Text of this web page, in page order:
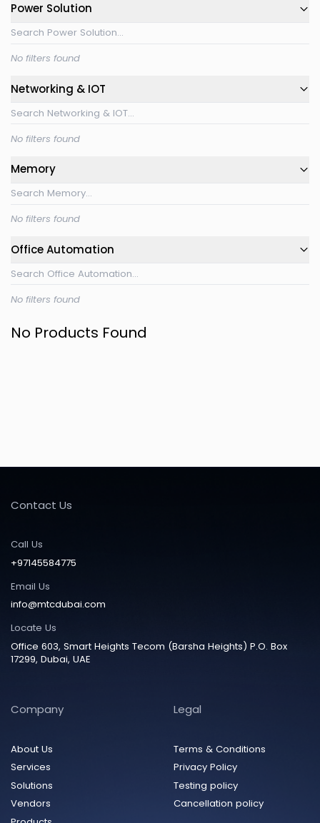
Power Solution
No filters found
Networking & IOT
No filters found
Memory
No filters found
Office Automation
No filters found
No Products Found
Contact Us
Call Us
+97145584775
Email Us
info@mtcdubai.com
Locate Us
Office 603, Smart Heights Tecom (Barsha Heights) P.O. Box
17299, Dubai, UAE
Company
About Us
Services
Solutions
Vendors
Legal
Terms & Conditions
Privacy Policy
Testing policy
Cancellation policy